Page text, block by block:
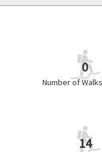
0
Number of
14